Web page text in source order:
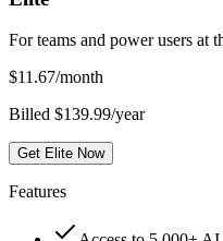
For teams and power users at
$11.67/month
Billed $139.99/year
Get Elite Now
Features